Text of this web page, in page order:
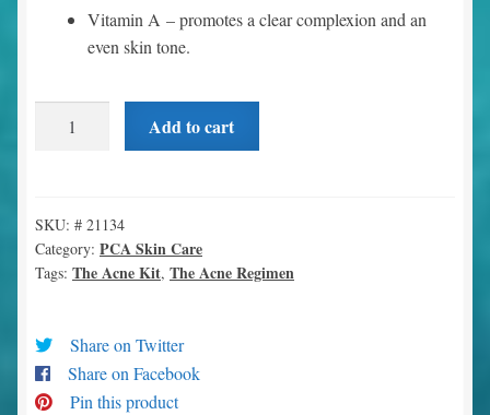
Vitamin A – promotes a clear complexion and an
even skin tone.
Add to cart
SKU: # 21134
Category: PCA Skin Care
Tags: The Acne Kit, The Acne Regimen
Share on Twitter
Share on Facebook
Pin this product